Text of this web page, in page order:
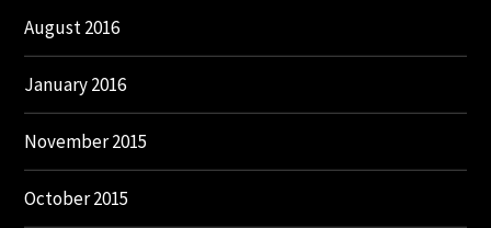
August 2016
January 2016
November 2015
October 2015